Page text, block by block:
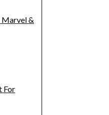
Marvel &
For